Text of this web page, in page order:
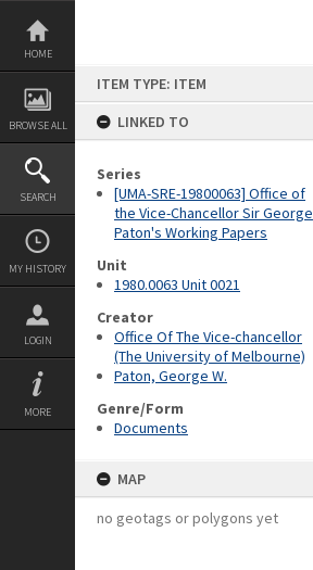
Skip
content
HOME
BROWSE ALL
SEARCH
MY HISTORY
LOGIN
MORE
ITEM TYPE: ITEM
LINKED TO
Series
[UMA-SRE-19800063] Office of
the Vice-Chancellor Sir George
Paton's Working Papers
Unit
1980.0063 Unit 0021
Creator
Office Of The Vice-chancellor
(The University of Melbourne)
Paton, George W.
Genre/Form
Documents
MAP
no geotags or polygons yet